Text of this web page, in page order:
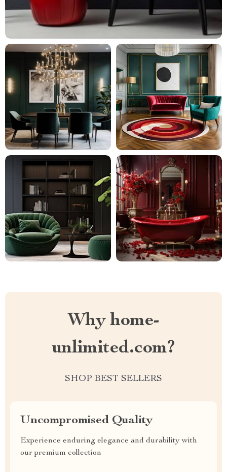
Why home-
unlimited.com?
SHOP BEST SELLERS
Uncompromised Quality
Experience enduring elegance and durability with
our premium collection